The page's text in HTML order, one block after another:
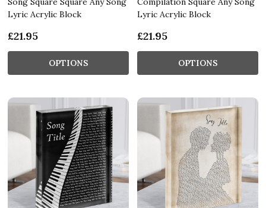
Lyric Acrylic Block
£21.95
OPTIONS
Lyric Acrylic Block
£21.95
OPTIONS